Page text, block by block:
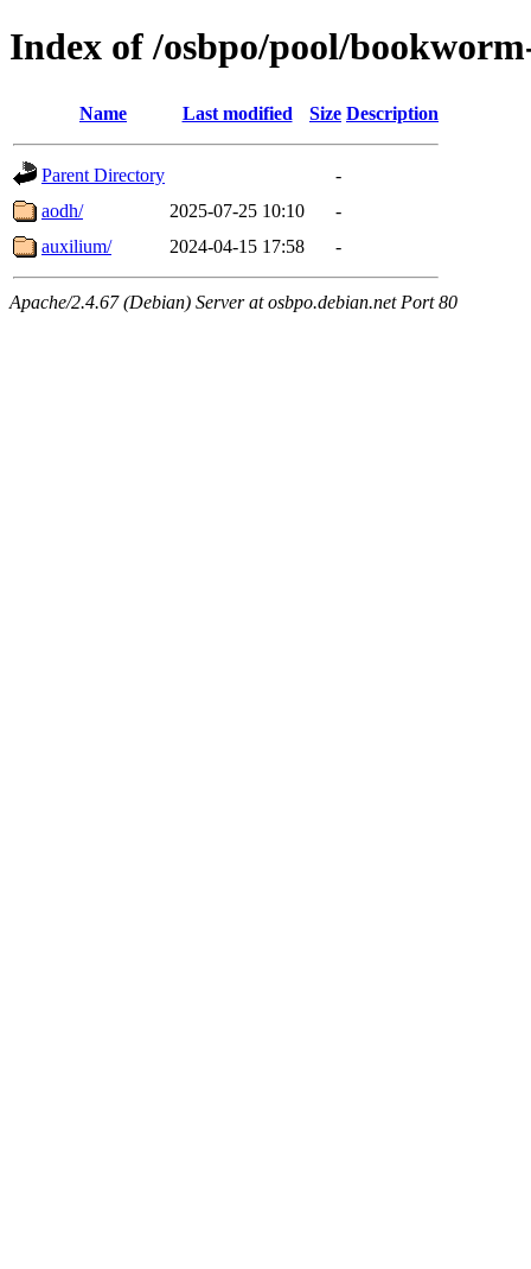
Index of /osbpo/pool/
Name Last modified Size Description
Parent Directory
-
aodh/
2025-07-25 10:10
-
auxilium/
2024-04-15 17:58 -
Apache/2.4.67 (Debian) Server at osbpo.debian.net Port 80